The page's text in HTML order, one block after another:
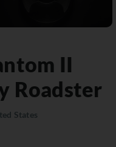
II
Roadster
States